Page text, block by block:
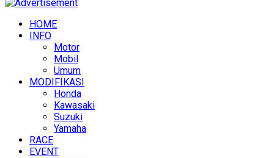
HOME
INFO
Motor
Mobil
Umum
MODIFIKASI
Honda
Kawasaki
Suzuki
Yamaha
RACE
EVENT